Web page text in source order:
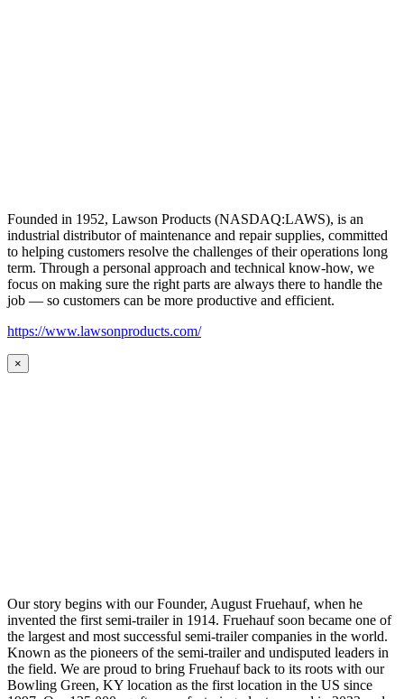
Founded in 1952, Lawson Products (NASDAQ:LAWS), is an
industrial distributor of maintenance and repair supplies, committed
to helping customers resolve the challenges of their operations long
term. Through a personal approach and technical know-how, we
focus on making sure the right parts are always there to handle the
job — so customers can be more productive and efficient.
https://www.lawsonproducts.com/
×
Our story begins with our Founder, August Fruehauf, when he
invented the first semi-trailer in 1914. Fruehauf soon became one of
the largest and most successful semi-trailer companies in the world.
Known as the pioneers of the semi-trailer and undisputed leaders in
the field. We are proud to bring Fruehauf back to its roots with our
Bowling Green, KY location as the first location in the US since